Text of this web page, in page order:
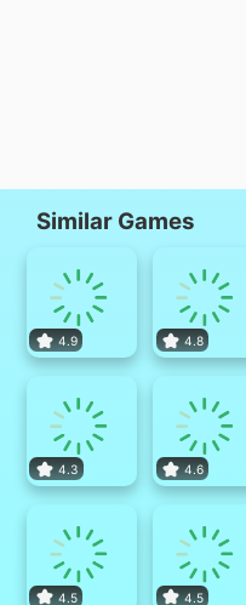
Similar Games
4.9 4.8
4.3 4.6
4.5 4.5